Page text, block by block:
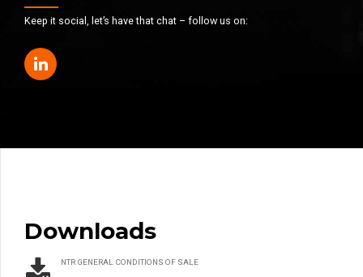
Keep it social, let’s have that chat – follow us on:
Downloads
NTR GENERAL CONDITIONS OF SALE